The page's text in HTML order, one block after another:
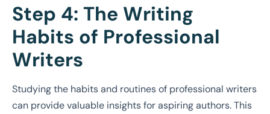
Step 4: The Writing
Habits of Professional
Writers
Studying the habits and routines of professional writers
can provide valuable insights for aspiring authors. This